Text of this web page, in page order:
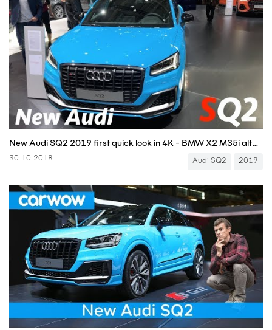
New Audi SQ2 2019 first quick look in 4K - BMW X2 M35i alternative
30.10.2018 Audi SQ2 2019